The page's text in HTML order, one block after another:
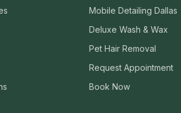
Mobile Detailing Dallas
Deluxe Wash & Wax
Pet Hair Removal
Request Appointment
Book Now